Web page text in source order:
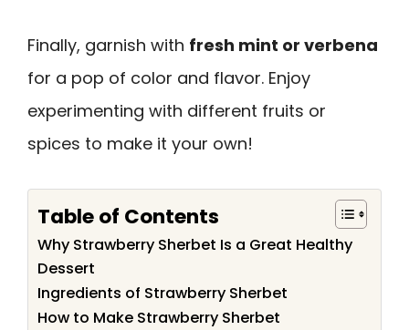
Finally, garnish with fresh mint or verbena
for a pop of color and flavor. Enjoy
experimenting with different fruits or
spices to make it your own!
Table of Contents
Why Strawberry Sherbet Is a Great Healthy
Dessert
Ingredients of Strawberry Sherbet
How to Make Strawberry Sherbet